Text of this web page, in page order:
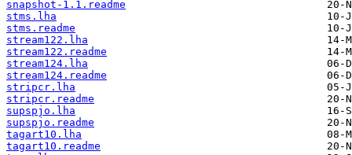
snapshot-1.1.readme
stms.lha
stms.readme
stream122.lha
stream122.readme
stream124.lha
stream124.readme
stripcr.lha
stripcr.readme
supspjo.lha
supspjo.readme
tagart10.lha
tagart10.readme